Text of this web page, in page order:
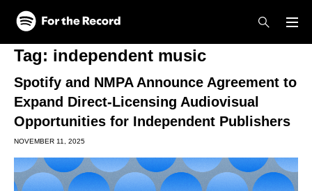
Skip to main content
Skip to footer
Tag: independent music
Spotify and NMPA Announce Agreement to
Expand Direct-Licensing Audiovisual
Opportunities for Independent Publishers
NOVEMBER 11, 2025